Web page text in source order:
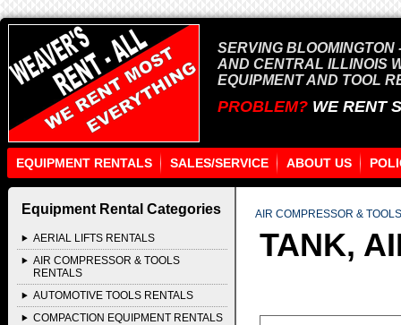
SERVING BLOOMINGTON
AND CENTRAL ILLINOIS
EQUIPMENT AND TOOL
PROBLEM? WE RENT
EQUIPMENT RENTALS SALES/SERVICE ABOUT US
Equipment Rental Categories
AERIAL LIFTS RENTALS
AIR COMPRESSOR & TOOLS
RENTALS
AUTOMOTIVE TOOLS RENTALS
COMPACTION EQUIPMENT RENTALS
AIR COMPRESSOR & TOOLS
TANK,